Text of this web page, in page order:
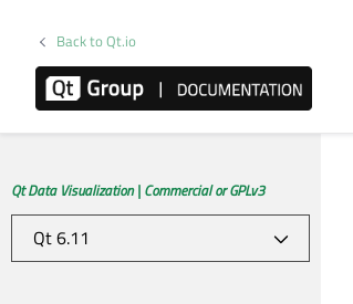
Back to Qt.io
Qt Data Visualization | Commercial or GPLv3